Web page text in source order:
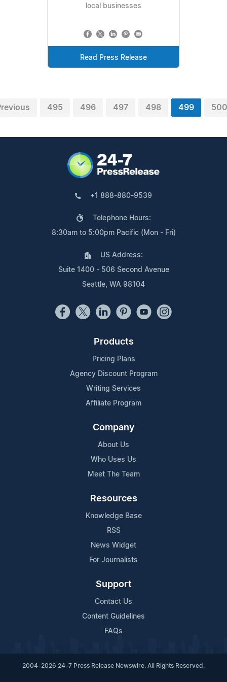
local businesses
Read Press Release
495 496 497 498 499 500
+1 888-880-9539
Telephone Hours:
8:30am to 5:00pm Pacific (Mon - Fri)
US Address:
Suite 1400 - 506 Second Avenue
Seattle, WA 98104
Products
Pricing Plans
Agency Discount Program
Writing Services
Affiliate Program
Company
About Us
Who Uses Us
Meet The Team
Resources
Knowledge Base
RSS
News Widget
For Journalists
Support
Contact Us
Content Guidelines
FAQs
2004-2026 24-7 Press Release Newswire. All Rights Reserved.